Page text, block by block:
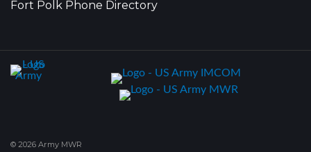
Fort Polk Phone Directory
© 2026 Army MWR